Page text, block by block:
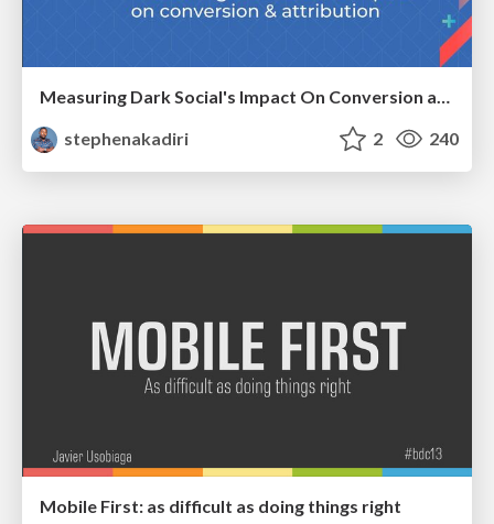
Measuring Dark Social's Impact On Conversion and Attribution
stephenakadiri
2 240
Mobile First: as difficult as doing things right